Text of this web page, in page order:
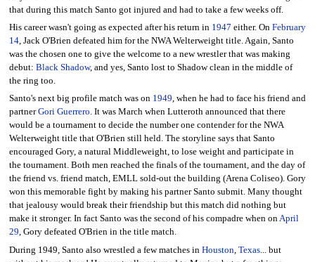
that during this match Santo got injured and had to take a few weeks off.
His career wasn't going as expected after his return in 1947 either. On February
14, Jack O'Brien defeated him for the NWA Welterweight title. Again, Santo
was the chosen one to give the welcome to a new wrestler that was making
debut: Black Shadow, and yes, Santo lost to Shadow clean in the middle of
the ring too.
Santo's next big profile match was on 1949, when he had to face his friend and
partnerGori Guerrero. It was March when Lutteroth announced that there
would be a tournament to decide the number one contender for the NWA
Welterweight title that O'Brien still held. The storyline says that Santo
encouraged Gory, a natural Middleweight, to lose weight and participate in
the tournament. Both men reached the finals of the tournament, and the day of
the friend vs. friend match, EMLL sold-out the building (Arena Coliseo). Gory
won this memorable fight by making his partner Santo submit. Many thought
that jealousy would break their friendship but this match did nothing but
make it stronger. In fact Santo was the second of his compadre when onApril
29, Gory defeated O'Brien in the title match.
During 1949, Santo also wrestled a few matches in Houston Texas... but